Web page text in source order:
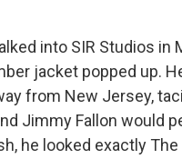
into SIR Studios in
jacket popped up.
from New Jersey,
Jimmy Fallon would
he looked exactly